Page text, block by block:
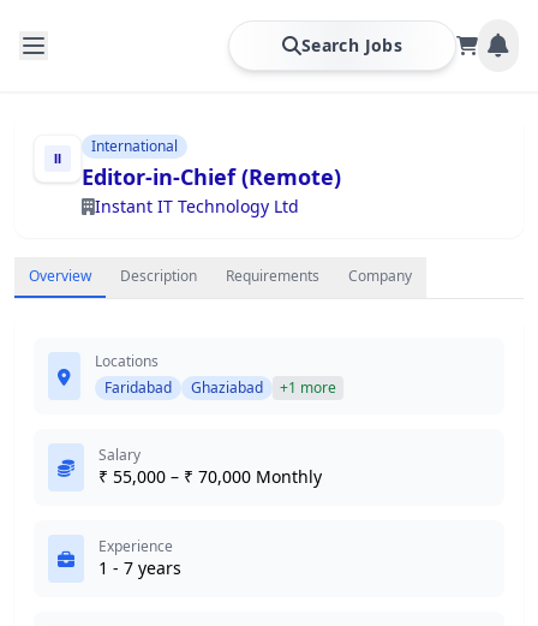
Search Jobs
International
Editor-in-Chief (Remote)
Instant IT Technology Ltd
Overview Description Requirements Company
Locations
Faridabad
Ghaziabad +1 more
Salary
₹ 55,000 – ₹ 70,000 Monthly
Experience
1 - 7 years